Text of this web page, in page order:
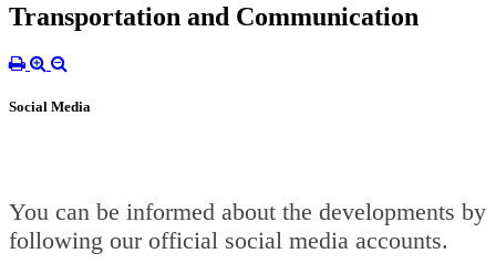
Transportation and Communication
Social Media
You can be informed about the developments by
following our official social media accounts.